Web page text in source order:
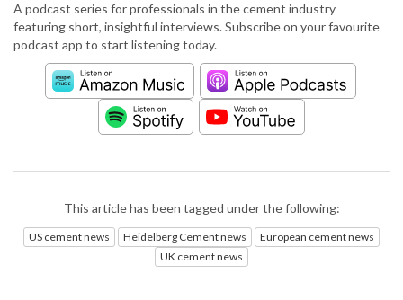
A podcast series for professionals in the cement industry
featuring short, insightful interviews. Subscribe on your favourite
podcast app to start listening today.
This article has been tagged under the following:
US cement news Heidelberg Cement news
European cement news
UK cement news